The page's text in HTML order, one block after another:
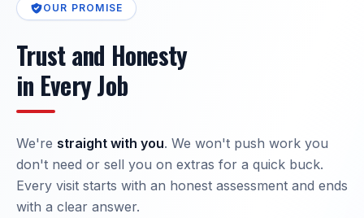
OUR PROMISE
Trust and Honesty
in Every Job
We're straight with you. We won't push work you
don't need or sell you on extras for a quick buck.
Every visit starts with an honest assessment and ends
with a clear answer.